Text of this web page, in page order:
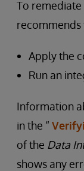
To
recommends
Apply the
Run an
Information
in the “
of the Data
shows any